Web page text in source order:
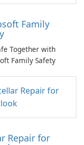
Family
Together with
Family Safety
Repair for